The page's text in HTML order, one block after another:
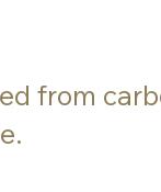
from